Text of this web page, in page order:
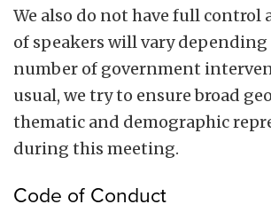
We also do not have full control
of speakers will vary depending
number of government
usual, we try to ensure broad
thematic and demographic
during this meeting.
Code of Conduct